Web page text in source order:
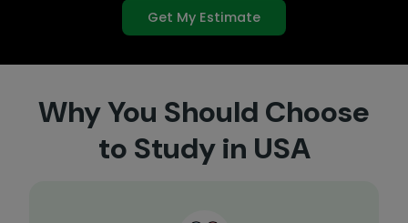
Get My Estimate
Why You Should Choose
to Study in USA